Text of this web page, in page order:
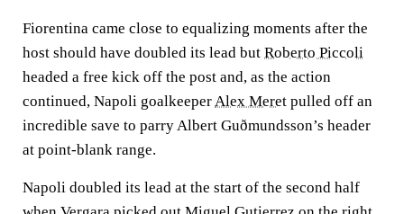
Fiorentina came close to equalizing moments after the
host should have doubled its lead but Roberto Piccoli
headed a free kick off the post and, as the action
continued, Napoli goalkeeperAlex Meret pulled off an
incredible save to parry Albert Guðmundsson’s header
at point-blank range.
Napoli doubled its lead at the start of the second half